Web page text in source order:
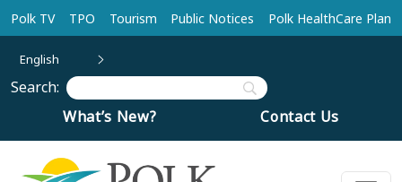
Skip to main content
Polk TV TPO Tourism Public Notices Polk HealthCare Plan
English
Search:
What’s New?
Contact Us